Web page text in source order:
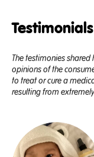
Testimonials
The testimonies shared
opinions of the
to treat or cure a
resulting from